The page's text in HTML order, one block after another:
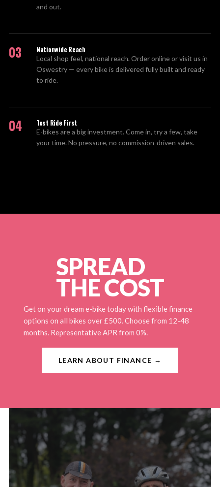
and out.
03 Nationwide Reach
Local shop feel, national reach. Order online or visit us in
Oswestry — every bike is delivered fully built and ready
to ride.
04 Test Ride First
E-bikes are a big investment. Come in, try a few, take
your time. No pressure, no commission-driven sales.
SPREAD
THE COST
Get on your dream e-bike today with flexible finance
options on all bikes over £500. Choose from 12-48
months. Representative APR from 0%.
LEARN ABOUT FINANCE →